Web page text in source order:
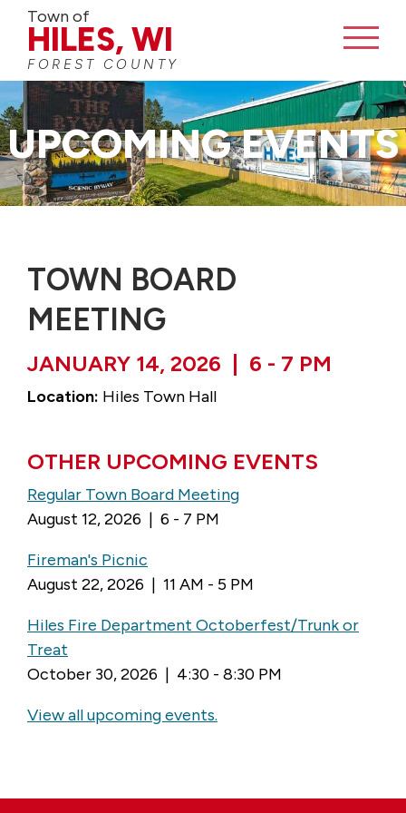
Town of
HILES, WI
FOREST COUNTY
CONTACT
UPCOMING EVENTS
TOWN BOARD
MEETING
JANUARY 14, 2026 | 6 - 7 PM
Location: Hiles Town Hall
OTHER UPCOMING EVENTS
Regular Town Board Meeting
August 12, 2026 | 6 - 7 PM
Fireman's Picnic
August 22, 2026 | 11 AM - 5 PM
Hiles Fire Department Octoberfest/Trunk or
Treat
October 30, 2026 | 4:30 - 8:30 PM
View all upcoming events.